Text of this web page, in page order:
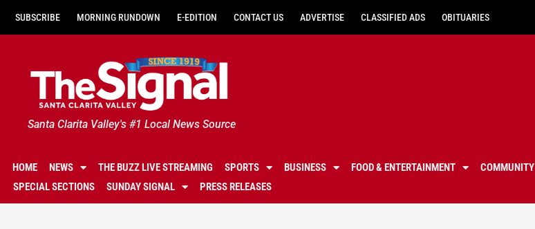
SUBSCRIBE MORNING RUNDOWN E-EDITION CONTACT US ADVERTISE CLASSIFIED ADS OBITUARIES
Santa Clarita Valley's #1 Local News Source
HOME NEWS THE BUZZ LIVE STREAMING SPORTS BUSINESS FOOD & ENTERTAINMENT COMMUNITY
SPECIAL SECTIONS
SUNDAY SIGNAL PRESS RELEASES